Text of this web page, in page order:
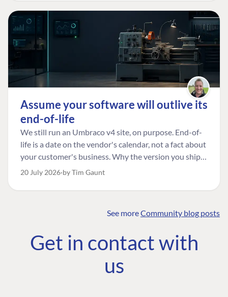
Assume your software will outlive its
end-of-life
We still run an Umbraco v4 site, on purpose. End-of-
life is a date on the vendor's calendar, not a fact about
your customer's business. Why the version you ship is
the one worth designing for, and how to tell a
20 July 2026 by Tim Gaunt
See moreCommunity blog posts
Get in contact with
us
COMMUNITY
Community
Roadmap
The Developer